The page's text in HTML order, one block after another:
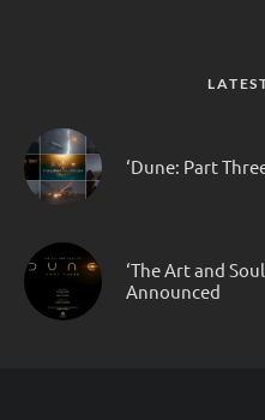
‘Dune: Part
‘The Art and
Announced